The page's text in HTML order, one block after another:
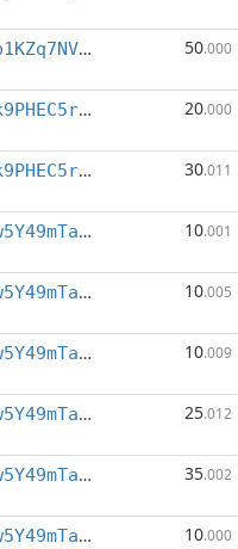
Xueu7p1KZq7NVgVr5zDkqmWdwCt4dQJd9Q 50.000
XbiBck9PHEC5rPpN3stLdSp1sJQdNTusSL 20.000
XbiBck9PHEC5rPpN3stLdSp1sJQdNTusSL 30.011
XcdNVw5Y49mTaa5GwLLq7cm8buyC4NsLa6 10.001
XcdNVw5Y49mTaa5GwLLq7cm8buyC4NsLa6 10.005
XcdNVw5Y49mTaa5GwLLq7cm8buyC4NsLa6 10.009
XcdNVw5Y49mTaa5GwLLq7cm8buyC4NsLa6 25.012
XcdNVw5Y49mTaa5GwLLq7cm8buyC4NsLa6 35.002
XcdNVw5Y49mTaa5GwLLq7cm8buyC4NsLa6 10.000